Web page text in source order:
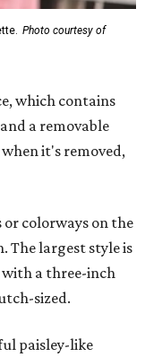
Photo courtesy of
which contains
a removable
it's removed,
colorways on the
The largest style is
with a three-inch
sized.
paisley-like